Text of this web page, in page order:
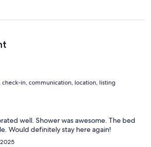
check-in, communication, location, listing
well. Shower was awesome. The bed
Would definitely stay here again!